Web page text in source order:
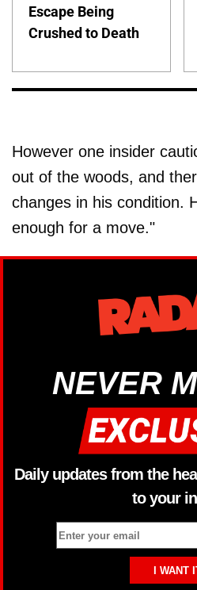
Escape Being
Crushed to Death
However one insider
out of the woods, and
changes in his condition.
enough for a move."
NEVER
Daily updates from the
to your